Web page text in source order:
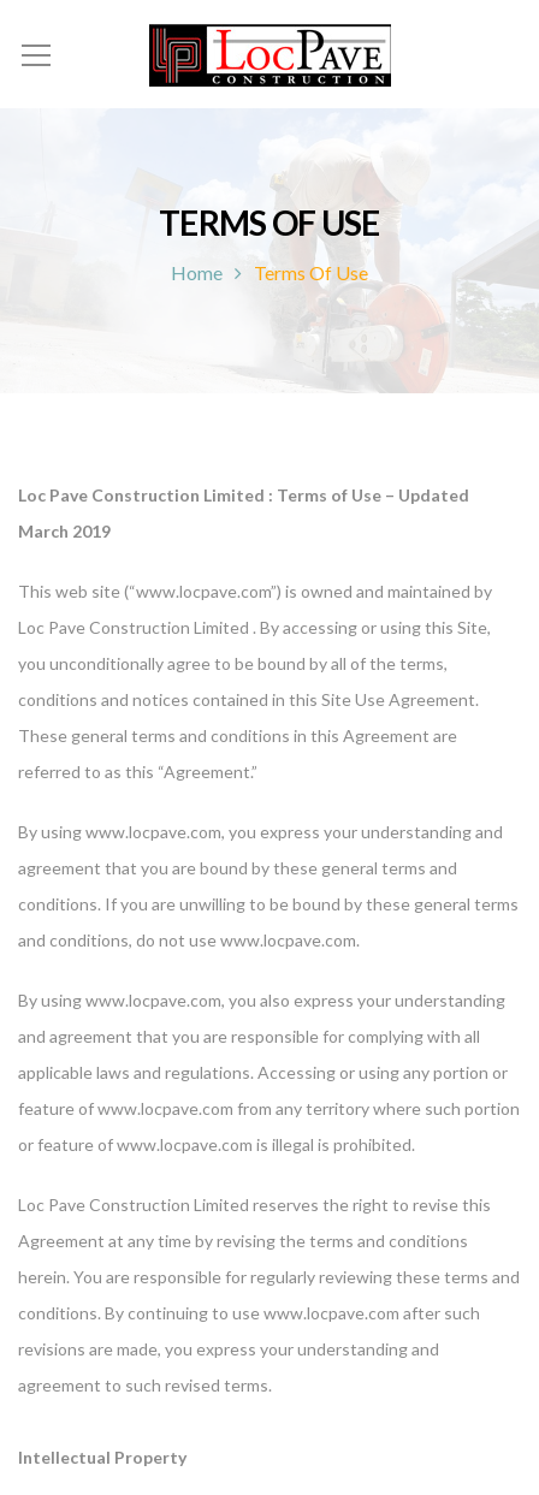
TERMS OF USE
Home Terms Of Use
Loc Pave Construction Limited : Terms of Use – Updated
March 2019
This web site (“www.locpave.com”) is owned and maintained by
Loc Pave Construction Limited . By accessing or using this Site,
you unconditionally agree to be bound by all of the terms,
conditions and notices contained in this Site Use Agreement.
These general terms and conditions in this Agreement are
referred to as this “Agreement.”
By using www.locpave.com, you express your understanding and
agreement that you are bound by these general terms and
conditions. If you are unwilling to be bound by these general terms
and conditions, do not use www.locpave.com.
By using www.locpave.com, you also express your understanding
and agreement that you are responsible for complying with all
applicable laws and regulations. Accessing or using any portion or
feature of www.locpave.com from any territory where such portion
or feature of www.locpave.com is illegal is prohibited.
Loc Pave Construction Limited reserves the right to revise this
Agreement at any time by revising the terms and conditions
herein. You are responsible for regularly reviewing these terms and
conditions. By continuing to use www.locpave.com after such
revisions are made, you express your understanding and
agreement to such revised terms.
Intellectual Property